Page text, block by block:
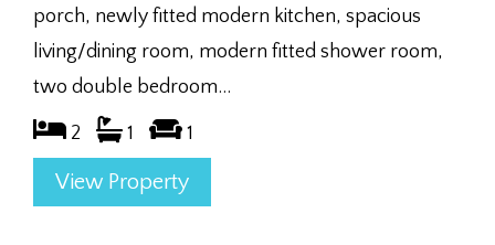
porch, newly fitted modern kitchen, spacious
living/dining room, modern fitted shower room,
two double bedroom...
2 1 1
View Property